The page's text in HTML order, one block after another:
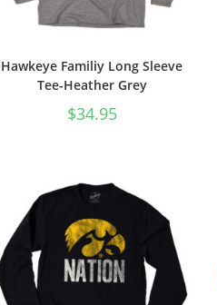
Hawkeye Familiy Long Sleeve
Tee-Heather Grey
$34.95